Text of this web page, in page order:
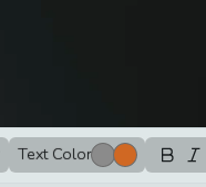
Text Color